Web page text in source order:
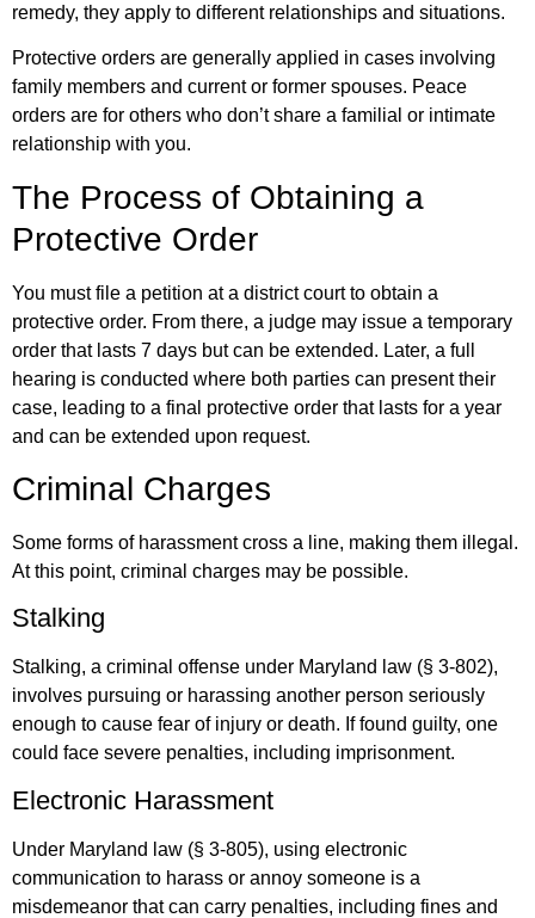
remedy, they apply to different relationships and situations.
Protective orders are generally applied in cases involving
family members and current or former spouses. Peace
orders are for others who don’t share a familial or intimate
relationship with you.
The Process of Obtaining a
Protective Order
You must file a petition at a district court to obtain a
protective order. From there, a judge may issue a temporary
order that lasts 7 days but can be extended. Later, a full
hearing is conducted where both parties can present their
case, leading to a final protective order that lasts for a year
and can be extended upon request.
Criminal Charges
Some forms of harassment cross a line, making them illegal.
At this point, criminal charges may be possible.
Stalking
Stalking, a criminal offense under Maryland law (§ 3-802),
involves pursuing or harassing another person seriously
enough to cause fear of injury or death. If found guilty, one
could face severe penalties, including imprisonment.
Electronic Harassment
Under Maryland law (§ 3-805), using electronic
communication to harass or annoy someone is a
misdemeanor that can carry penalties, including fines and